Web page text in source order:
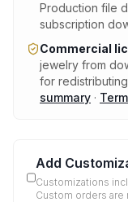
Production file
subscription
Commercial
jewelry from
for
summary ·
Add
Customizations
Custom orders